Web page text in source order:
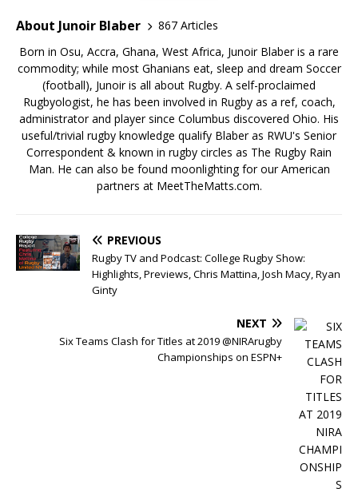
About Junoir Blaber
867 Articles
Born in Osu, Accra, Ghana, West Africa, Junoir Blaber is a rare
commodity; while most Ghanians eat, sleep and dream Soccer
(football), Junoir is all about Rugby. A self-proclaimed
Rugbyologist, he has been involved in Rugby as a ref, coach,
administrator and player since Columbus discovered Ohio. His
useful/trivial rugby knowledge qualify Blaber as RWU's Senior
Correspondent & known in rugby circles as The Rugby Rain
Man. He can also be found moonlighting for our American
partners at MeetTheMatts.com.
PREVIOUS
Rugby TV and Podcast: College Rugby Show:
Highlights, Previews, Chris Mattina, Josh Macy, Ryan
Ginty
NEXT
Six Teams Clash for Titles at 2019 @NIRArugby
Championships on ESPN+